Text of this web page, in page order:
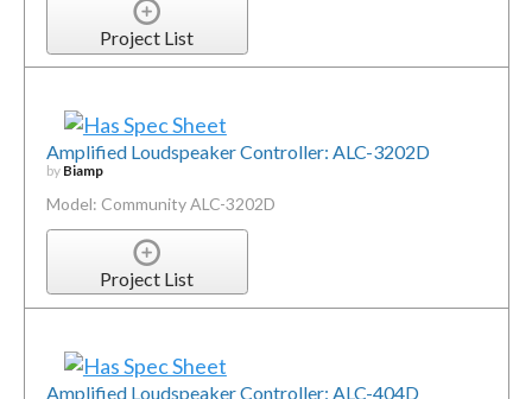
Project List
Amplified Loudspeaker Controller: ALC-3202D
by Biamp
Model: Community ALC-3202D
Project List
Amplified Loudspeaker Controller: ALC-404D